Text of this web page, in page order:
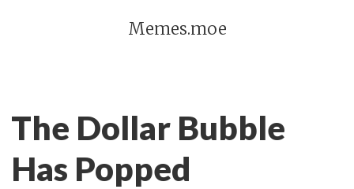
Memes.moe
The Dollar Bubble
Has Popped